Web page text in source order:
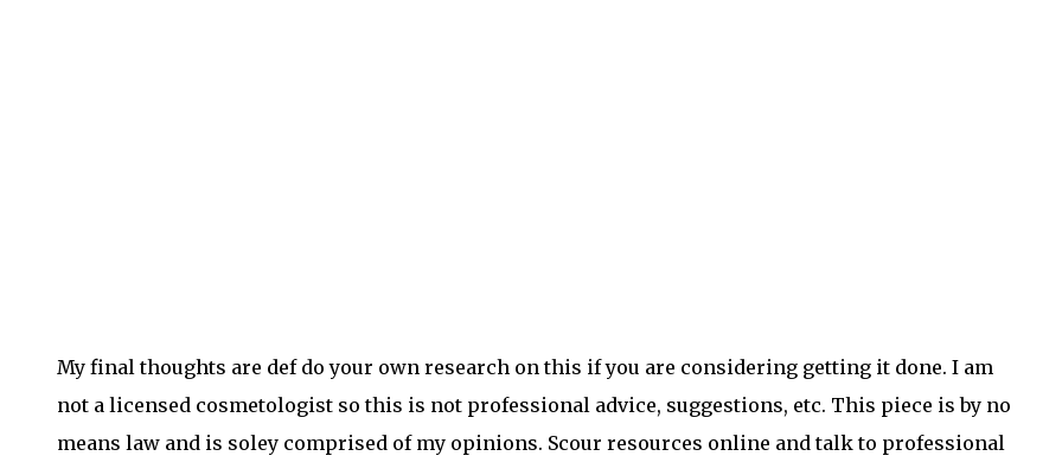
My final thoughts are def do your own research on this if you are considering getting it done. I am
not a licensed cosmetologist so this is not professional advice, suggestions, etc. This piece is by no
means law and is soley comprised of my opinions. Scour resources online and talk to professional